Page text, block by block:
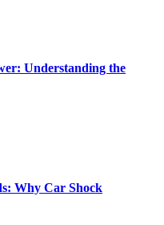
Understanding the
Why Car Shock